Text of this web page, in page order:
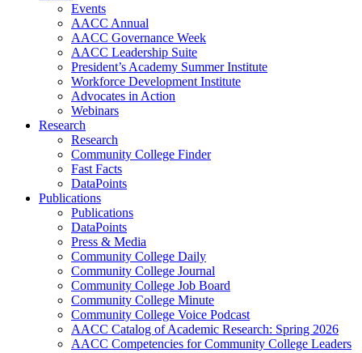
Events
AACC Annual
AACC Governance Week
AACC Leadership Suite
President’s Academy Summer Institute
Workforce Development Institute
Advocates in Action
Webinars
Research
Research
Community College Finder
Fast Facts
DataPoints
Publications
Publications
DataPoints
Press & Media
Community College Daily
Community College Journal
Community College Job Board
Community College Minute
Community College Voice Podcast
AACC Catalog of Academic Research: Spring 2026
AACC Competencies for Community College Leaders